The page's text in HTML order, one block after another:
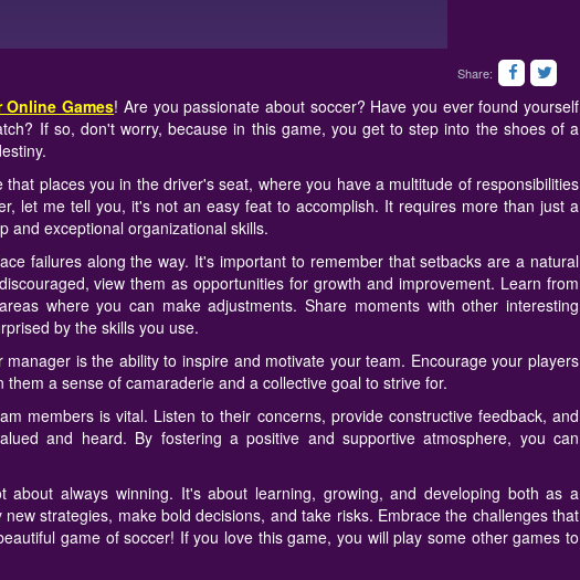
Share:
Online Games! Are you passionate about soccer? Have you ever found yourself
If so, don't worry, because in this game, you get to step into the shoes of a
places you in the driver's seat, where you have a multitude of responsibilities
let me tell you, it's not an easy feat to accomplish. It requires more than just a
and exceptional organizational skills.
failures along the way. It's important to remember that setbacks are a natural
view them as opportunities for growth and improvement. Learn from
where you can make adjustments. Share moments with other interesting
by the skills you use.
is the ability to inspire and motivate your team. Encourage your players
a sense of camaraderie and a collective goal to strive for.
members is vital. Listen to their concerns, provide constructive feedback, and
and heard. By fostering a positive and supportive atmosphere, you can
about always winning. It's about learning, growing, and developing both as a
strategies, make bold decisions, and take risks. Embrace the challenges that
game of soccer! If you love this game, you will play some other games to